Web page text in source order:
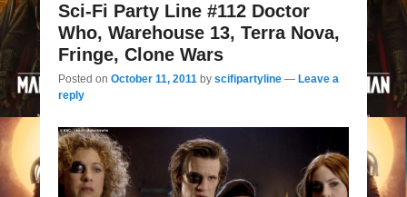
Sci-Fi Party Line #112 Doctor
Who, Warehouse 13, Terra Nova,
Fringe, Clone Wars
Posted on October 11, 2011 by scifipartyline — Leave a
reply